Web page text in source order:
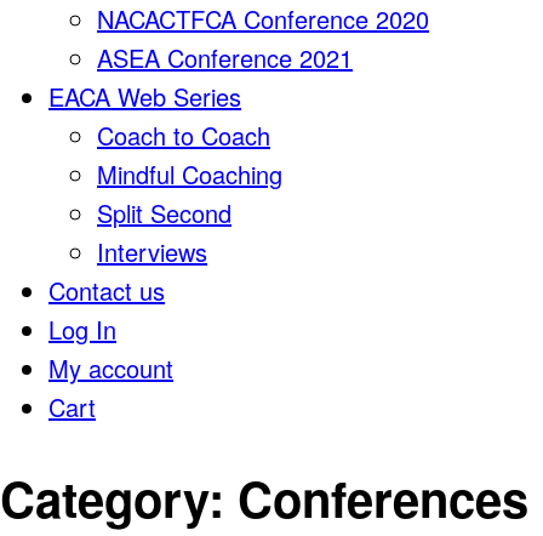
NACACTFCA Conference 2020
ASEA Conference 2021
EACA Web Series
Coach to Coach
Mindful Coaching
Split Second
Interviews
Contact us
Log In
My account
Cart
Category: Conferences